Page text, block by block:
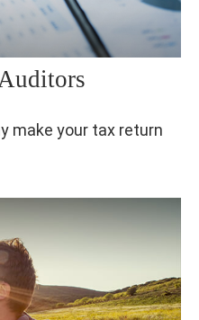
make your tax return